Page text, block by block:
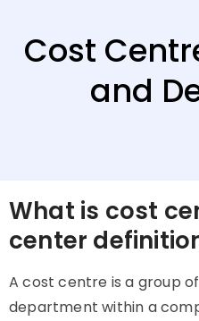
Cost
and
What is cost
center
A cost centre is a group
department within a